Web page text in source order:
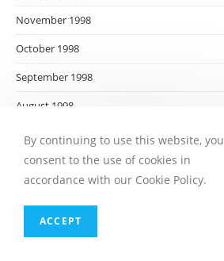
November 1998
October 1998
September 1998
August 1998
July 1998
June 1998
April 1998
By continuing to use this website, you
consent to the use of cookies in
accordance with our Cookie Policy.
ACCEPT